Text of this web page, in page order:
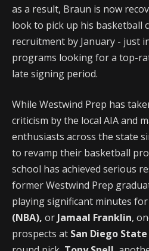
as a result, Braun is now
look to pick up his basketball
recruitment by January - just
programs looking for a top-
late signing period.
While Westwind Prep has
criticism by the local AIA and
enthusiasts across the state
to revamp their basketball
school has achieved serious
former Westwind Prep
playing significant minutes
(NBA), or Jamaal Franklin,
prospects at San Diego State